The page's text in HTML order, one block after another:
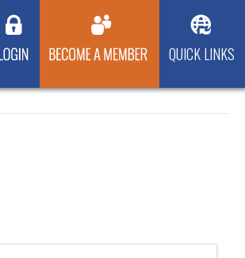
QUICK LINKS